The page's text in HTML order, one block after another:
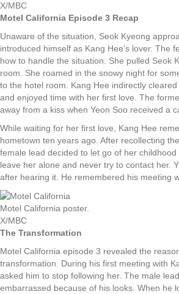
X/MBC
Motel California Episode 3 Recap
Unaware of the situation, Seok Kyeong
introduced himself as Kang Hee’s lover. The
how to handle the situation. She pulled Seok
room. She roamed in the snowy night for
to the hotel room. Kang Hee indirectly
and enjoyed time with her first love. The
away from a kiss when Yeon Soo received a
While waiting for her first love, Kang Hee
hometown ten years ago. After recollecting
female lead decided to let go of her
leave her alone and never try to contact her.
after hearing it. He remembered his meeting
Motel California poster.
X/MBC
The Transformation
Motel California episode 3 revealed the
transformation. During his first meeting with
asked him to stop following her. The male
embarrassed because of his looks. When he